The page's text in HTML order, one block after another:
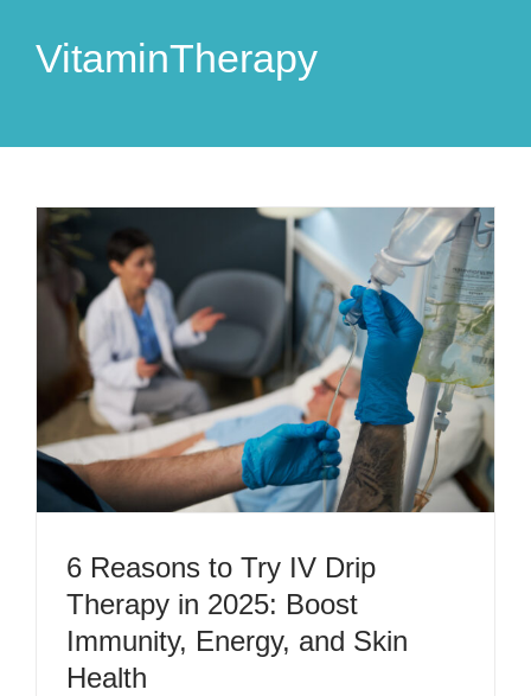
VitaminTherapy
6 Reasons to Try IV Drip
Therapy in 2025: Boost
Immunity, Energy, and Skin
Health